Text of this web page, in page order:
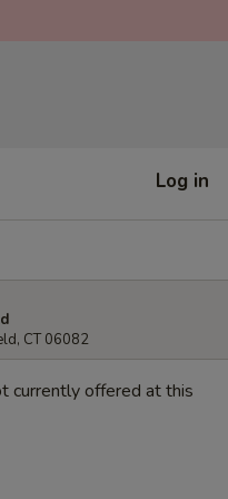
Log in
CT 06082
currently offered at this